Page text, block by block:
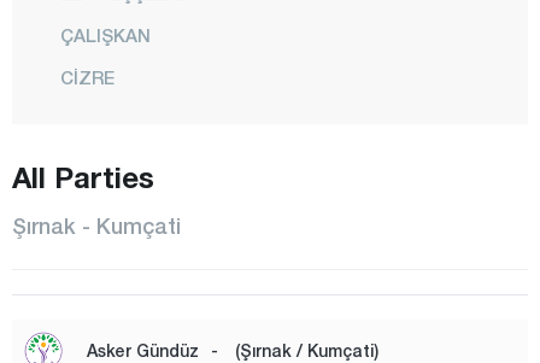
ÇALIŞKAN
CİZRE
All Parties
Şırnak - Kumçati
Asker Gündüz - (Şırnak / Kumçati)